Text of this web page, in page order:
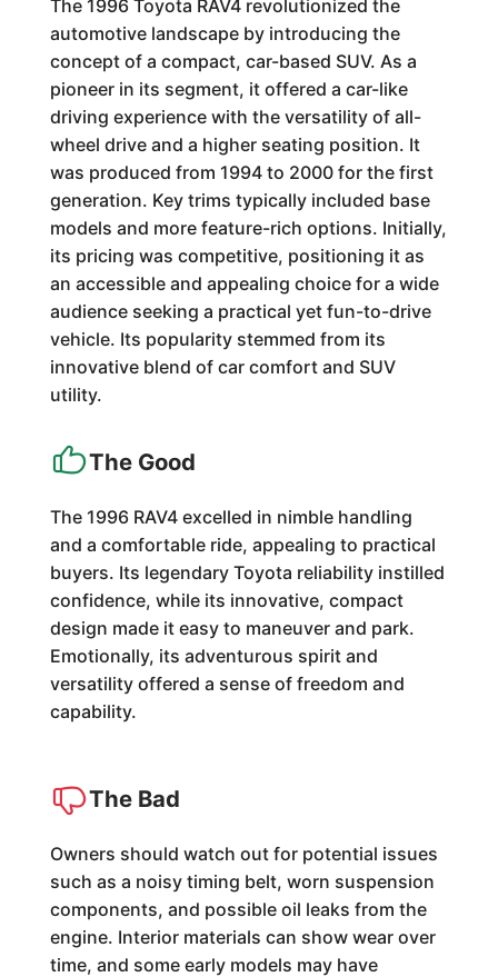
The 1996 Toyota RAV4 revolutionized the
automotive landscape by introducing the
concept of a compact, car-based SUV. As a
pioneer in its segment, it offered a car-like
driving experience with the versatility of all-
wheel drive and a higher seating position. It
was produced from 1994 to 2000 for the first
generation. Key trims typically included base
models and more feature-rich options. Initially,
its pricing was competitive, positioning it as
an accessible and appealing choice for a wide
audience seeking a practical yet fun-to-drive
vehicle. Its popularity stemmed from its
innovative blend of car comfort and SUV
utility.
The Good
The 1996 RAV4 excelled in nimble handling
and a comfortable ride, appealing to practical
buyers. Its legendary Toyota reliability instilled
confidence, while its innovative, compact
design made it easy to maneuver and park.
Emotionally, its adventurous spirit and
versatility offered a sense of freedom and
capability.
The Bad
Owners should watch out for potential issues
such as a noisy timing belt, worn suspension
components, and possible oil leaks from the
engine. Interior materials can show wear over
time, and some early models may have